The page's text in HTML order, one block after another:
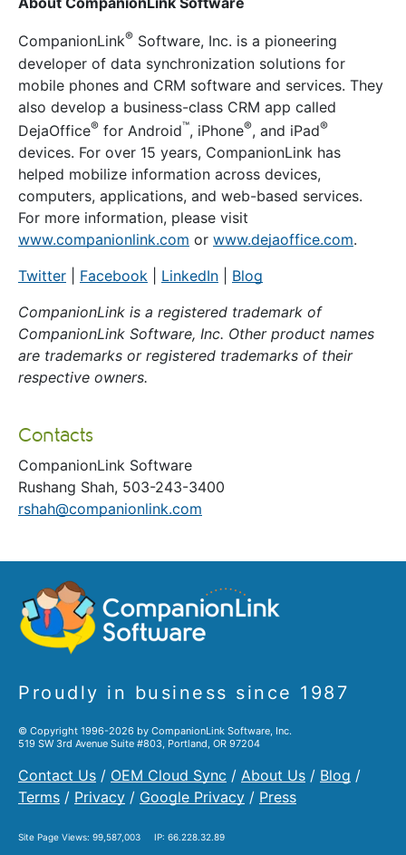
CompanionLink® Software, Inc. is a pioneering
developer of data synchronization solutions for
mobile phones and CRM software and services. They
also develop a business-class CRM app called
DejaOffice® for Android™, iPhone®, and iPad®
devices. For over 15 years, CompanionLink has
helped mobilize information across devices,
computers, applications, and web-based services.
For more information, please visit
www.companionlink.com or www.dejaoffice.com.
Twitter
Facebook LinkedIn
Blog
CompanionLink is a registered trademark of
CompanionLink Software, Inc. Other product names
are trademarks or registered trademarks of their
respective owners.
Contacts
CompanionLink Software
Rushang Shah, 503-243-3400
rshah@companionlink.com
Proudly in business since 1987
© Copyright 1996-2026 by CompanionLink Software, Inc.
519 SW 3rd Avenue Suite #803, Portland, OR 97204
Contact Us / OEM Cloud Sync / About Us / Blog /
Terms / Privacy / Google Privacy / Press
Site Page Views: 99,587,003 IP: 66.228.32.89